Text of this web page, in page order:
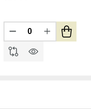
DECREASEINCREASE